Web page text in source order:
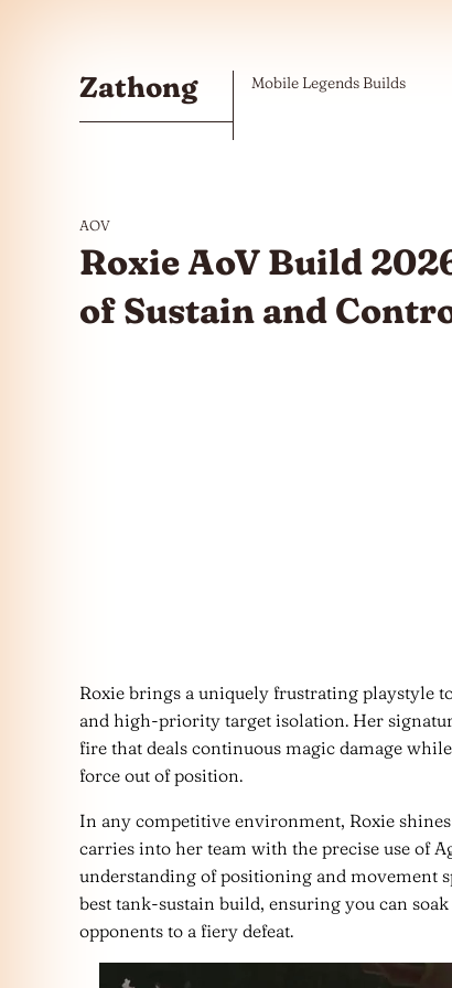
Zathong Mobile Legends Builds
AOV
Roxie AoV Build
of Sustain and
Roxie brings a uniquely frustrating playstyle
and high-priority target isolation. Her
fire that deals continuous magic damage
force out of position.
In any competitive environment, Roxie
carries into her team with the precise use of
understanding of positioning and movement
best tank-sustain build, ensuring you can
opponents to a fiery defeat.